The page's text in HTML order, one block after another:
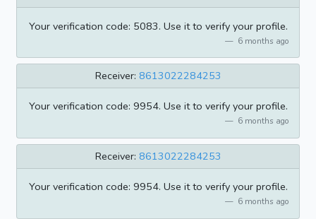
Your verification code: 5083. Use it to verify your profile.
6 months ago
Receiver: 8613022284253
Your verification code: 9954. Use it to verify your profile.
6 months ago
Receiver: 8613022284253
Your verification code: 9954. Use it to verify your profile.
6 months ago